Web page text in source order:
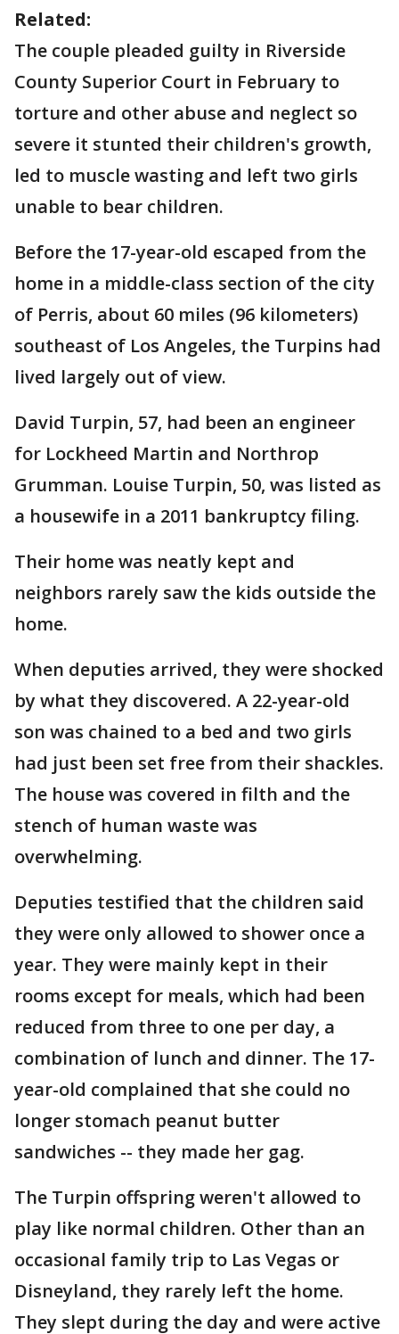
Related:
The couple pleaded guilty in Riverside
County Superior Court in February to
torture and other abuse and neglect so
severe it stunted their children's growth,
led to muscle wasting and left two girls
unable to bear children.
Before the 17-year-old escaped from the
home in a middle-class section of the city
of Perris, about 60 miles (96 kilometers)
southeast of Los Angeles, the Turpins had
lived largely out of view.
David Turpin, 57, had been an engineer
for Lockheed Martin and Northrop
Grumman. Louise Turpin, 50, was listed as
a housewife in a 2011 bankruptcy filing.
Their home was neatly kept and
neighbors rarely saw the kids outside the
home.
When deputies arrived, they were shocked
by what they discovered. A 22-year-old
son was chained to a bed and two girls
had just been set free from their shackles.
The house was covered in filth and the
stench of human waste was
overwhelming.
Deputies testified that the children said
they were only allowed to shower once a
year. They were mainly kept in their
rooms except for meals, which had been
reduced from three to one per day, a
combination of lunch and dinner. The 17-
year-old complained that she could no
longer stomach peanut butter
sandwiches -- they made her gag.
The Turpin offspring weren't allowed to
play like normal children. Other than an
occasional family trip to Las Vegas or
Disneyland, they rarely left the home.
They slept during the day and were active